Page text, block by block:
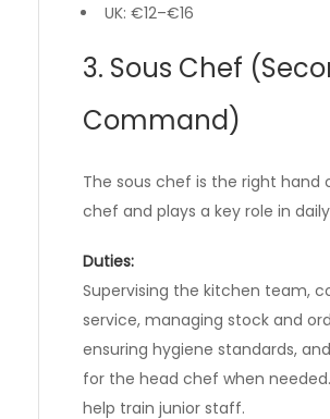
UK: €12–€16
3. Sous Chef
Command)
The sous chef is the right hand
chef and plays a key role in
Duties:
Supervising the kitchen team,
service, managing stock and
ensuring hygiene standards,
for the head chef when
help train junior staff.